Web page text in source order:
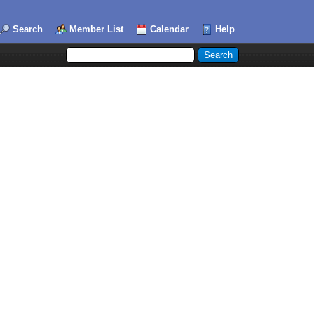
Search Member List Calendar Help